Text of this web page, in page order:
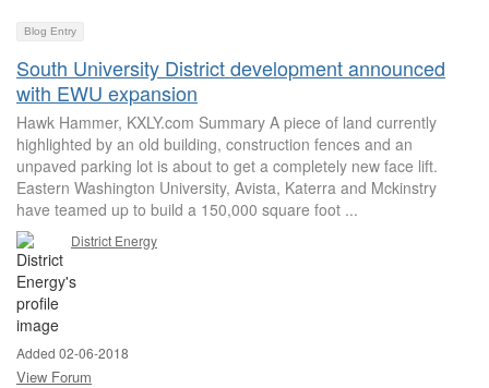
Blog Entry
South University District development announced
with EWU expansion
Hawk Hammer, KXLY.com Summary A piece of land currently
highlighted by an old building, construction fences and an
unpaved parking lot is about to get a completely new face lift.
Eastern Washington University, Avista, Katerra and Mckinstry
have teamed up to build a 150,000 square foot ...
District Energy
Added 02-06-2018
View Forum